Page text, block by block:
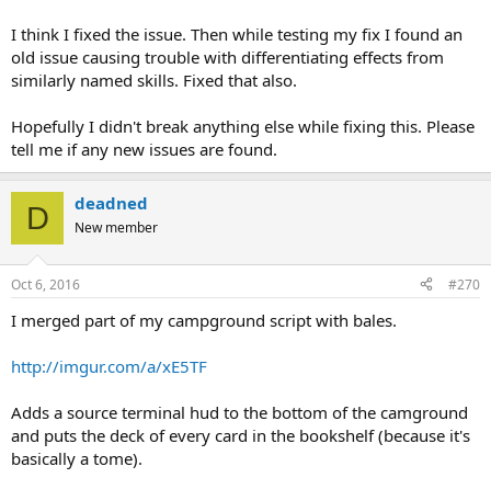
I think I fixed the issue. Then while testing my fix I found an
old issue causing trouble with differentiating effects from
similarly named skills. Fixed that also.
Hopefully I didn't break anything else while fixing this. Please
tell me if any new issues are found.
D deadned
New member
Oct 6, 2016 #270
I merged part of my campground script with bales.
http://imgur.com/a/xE5TF
Adds a source terminal hud to the bottom of the camground
and puts the deck of every card in the bookshelf (because it's
basically a tome).